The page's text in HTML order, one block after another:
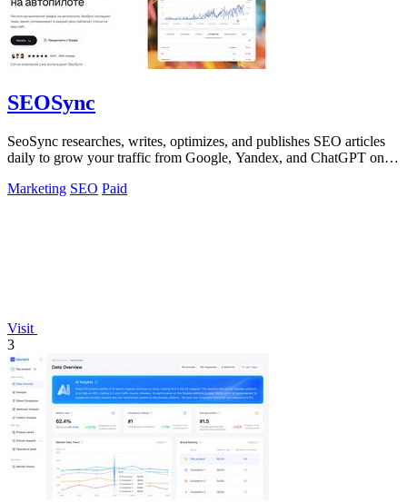
SEOSync
SeoSync researches, writes, optimizes, and publishes SEO articles
daily to grow your traffic from Google, Yandex, and ChatGPT on
Marketing SEO Paid
Visit
3